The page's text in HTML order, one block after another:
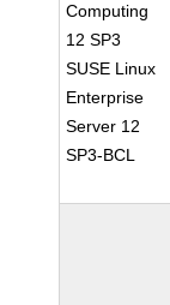
Computing
12 SP3
SUSE Linux
Enterprise
Server 12
SP3-BCL